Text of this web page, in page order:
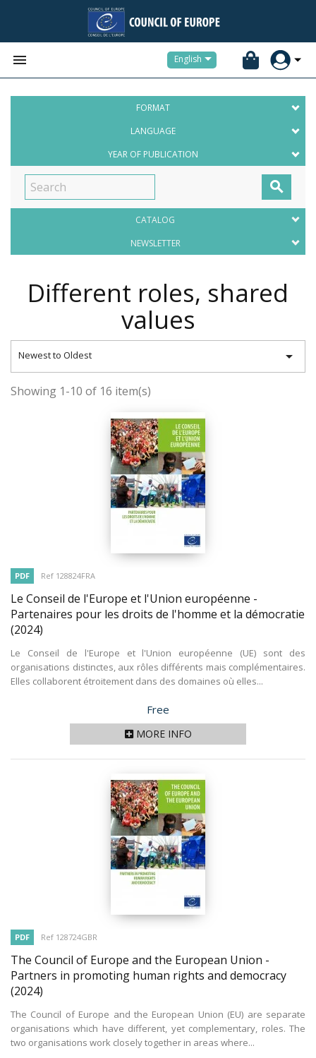
 English
FORMAT
LANGUAGE
YEAR OF PUBLICATION

CATALOG
NEWSLETTER
Different roles, shared
values
Newest to Oldest 
Showing 1-10 of 16 item(s)
PDF Ref 128824FRA
Le Conseil de l'Europe et l'Union européenne -
Partenaires pour les droits de l'homme et la démocratie
(2024)
Le Conseil de l'Europe et l'Union européenne (UE) sont des
organisations distinctes, aux rôles différents mais complémentaires.
Elles collaborent étroitement dans des domaines où elles...
Price
Free
MORE INFO
PDF Ref 128724GBR
The Council of Europe and the European Union -
Partners in promoting human rights and democracy
(2024)
The Council of Europe and the European Union (EU) are separate
organisations which have different, yet complementary, roles. The
two organisations work closely together in areas where...